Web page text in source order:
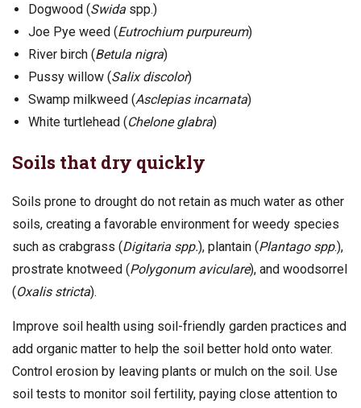
Dogwood (Swida spp.)
Joe Pye weed (Eutrochium purpureum)
River birch (Betula nigra)
Pussy willow (Salix discolor)
Swamp milkweed (Asclepias incarnata)
White turtlehead (Chelone glabra)
Soils that dry quickly
Soils prone to drought do not retain as much water as other
soils, creating a favorable environment for weedy species
such as crabgrass (Digitaria spp.), plantain (Plantago spp.),
prostrate knotweed (Polygonum aviculare), and woodsorrel
(Oxalis stricta).
Improve soil health using soil-friendly garden practices and
add organic matter to help the soil better hold onto water.
Control erosion by leaving plants or mulch on the soil. Use
soil tests to monitor soil fertility, paying close attention to